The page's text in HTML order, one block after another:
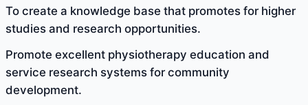
To create a knowledge base that promotes for higher
studies and research opportunities.
Promote excellent physiotherapy education and
service research systems for community
development.